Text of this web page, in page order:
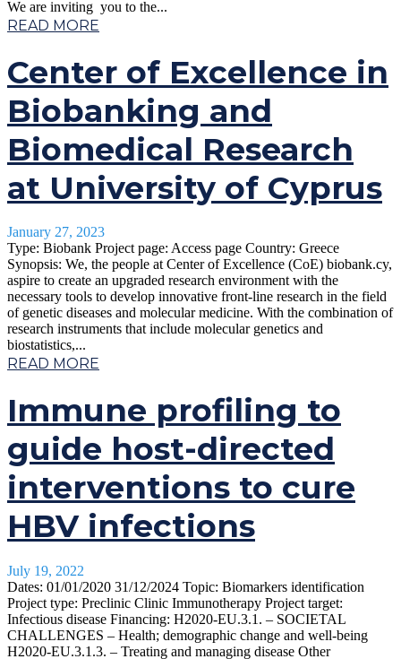
We are inviting you to the...
READ MORE
Center of Excellence in
Biobanking and
Biomedical Research
at University of Cyprus
January 27, 2023
Type: Biobank Project page: Access page Country: Greece
Synopsis: We, the people at Center of Excellence (CoE) biobank.cy,
aspire to create an upgraded research environment with the
necessary tools to develop innovative front-line research in the field
of genetic diseases and molecular medicine. With the combination of
research instruments that include molecular genetics and
biostatistics,...
READ MORE
Immune profiling to
guide host-directed
interventions to cure
HBV infections
July 19, 2022
Dates: 01/01/2020 31/12/2024 Topic: Biomarkers identification
Project type: Preclinic Clinic Immunotherapy Project target:
Infectious disease Financing: H2020-EU.3.1. – SOCIETAL
CHALLENGES – Health; demographic change and well-being
H2020-EU.3.1.3. – Treating and managing disease Other